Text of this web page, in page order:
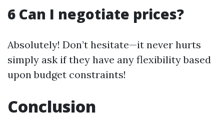
6 Can I negotiate prices?
Absolutely! Don’t hesitate—it never hurts
simply ask if they have any flexibility based
upon budget constraints!
Conclusion